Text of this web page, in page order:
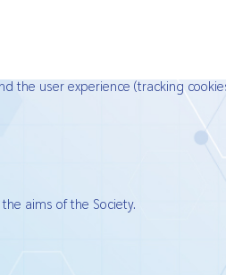
aims of the Society.
user experience (tracking